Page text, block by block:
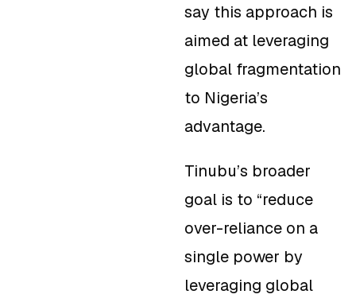
say this approach is
aimed at leveraging
global fragmentation
to Nigeria’s
advantage.
Tinubu’s broader
goal is to “reduce
over-reliance on a
single power by
leveraging global